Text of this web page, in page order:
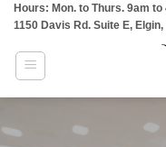
Skip
content
Hours: Mon. to Thurs. 9am to
1150 Davis Rd. Suite E, Elgin,